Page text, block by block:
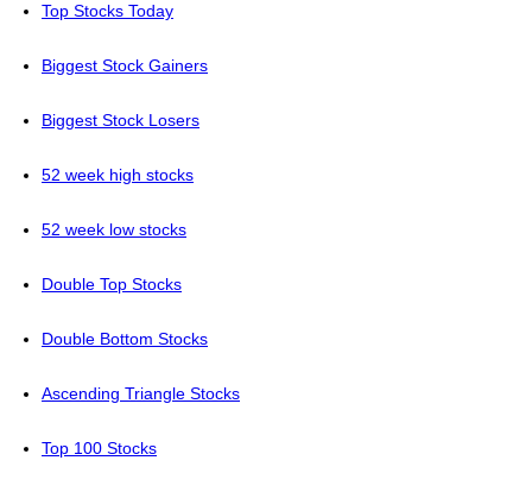
Top Stocks Today
Biggest Stock Gainers
Biggest Stock Losers
52 week high stocks
52 week low stocks
Double Top Stocks
Double Bottom Stocks
Ascending Triangle Stocks
Top 100 Stocks